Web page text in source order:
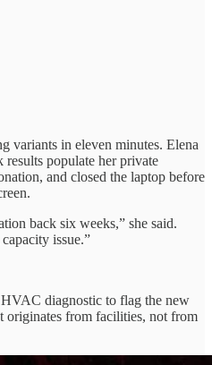
variants in eleven minutes. Elena
results populate her private
and closed the laptop before
back six weeks,” she said.
issue.”
diagnostic to flag the new
originates from facilities, not from